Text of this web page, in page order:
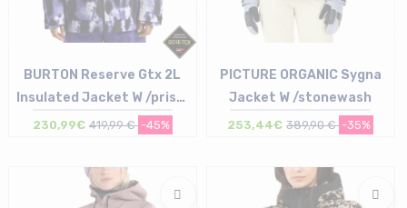
S
BURTON Reserve Gtx 2L
Insulated Jacket W /prism
pro
230,99€ 419,99 € -45%
S
PICTURE ORGANIC Sygna
Jacket W /stonewash
253,44€ 389,90 € -35%